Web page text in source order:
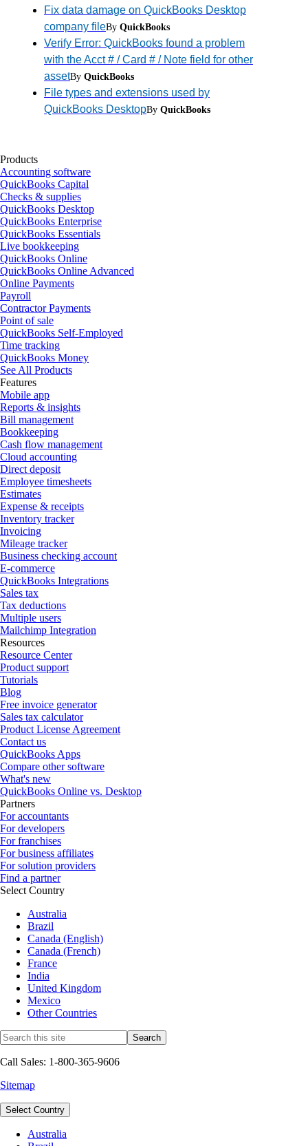
Fix data damage on QuickBooks Desktop
company fileBy QuickBooks
Verify Error: QuickBooks found a problem
with the Acct # / Card # / Note field for other
assetBy QuickBooks
File types and extensions used by
QuickBooks DesktopBy QuickBooks
Products
Accounting software
QuickBooks Capital
Checks & supplies
QuickBooks Desktop
QuickBooks Enterprise
QuickBooks Essentials
Live bookkeeping
QuickBooks Online
QuickBooks Online Advanced
Online Payments
Payroll
Contractor Payments
Point of sale
QuickBooks Self-Employed
Time tracking
QuickBooks Money
See All Products
Features
Mobile app
Reports & insights
Bill management
Bookkeeping
Cash flow management
Cloud accounting
Direct deposit
Employee timesheets
Estimates
Expense & receipts
Inventory tracker
Invoicing
Mileage tracker
Business checking account
E-commerce
QuickBooks Integrations
Sales tax
Tax deductions
Multiple users
Mailchimp Integration
Resources
Resource Center
Product support
Tutorials
Blog
Free invoice generator
Sales tax calculator
Product License Agreement
Contact us
QuickBooks Apps
Compare other software
What's new
QuickBooks Online vs. Desktop
Partners
For accountants
For developers
For franchises
For business affiliates
For solution providers
Find a partner
Select Country
Australia
Brazil
Canada (English)
Canada (French)
France
India
United Kingdom
Mexico
Other Countries
Call Sales: 1-800-365-9606
Sitemap
Select Country
Australia